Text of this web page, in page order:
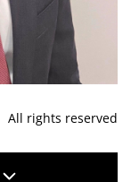
All rights reserved